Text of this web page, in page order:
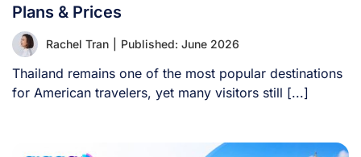
Plans & Prices
Rachel Tran Published: June 2026
Thailand remains one of the most popular destinations
for American travelers, yet many visitors still [...]